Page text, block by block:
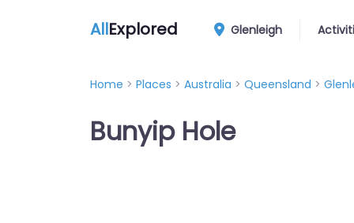
AllExplored Glenleigh
Home > Places > Australia > Queensland >
Bunyip Hole